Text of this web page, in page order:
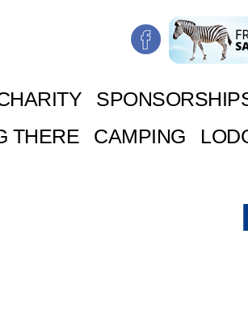
THERE
CAMPING